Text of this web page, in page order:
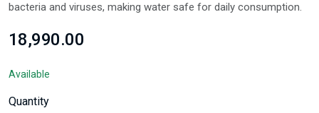
bacteria and viruses, making water safe for daily consumption.
₹18,990.00
Available
Quantity